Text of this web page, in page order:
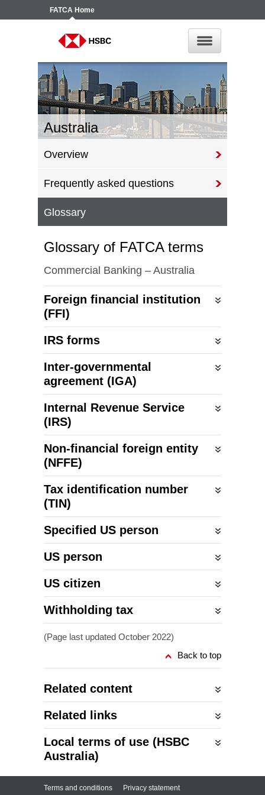
FATCA Home
Australia
Overview
Frequently asked questions
Glossary
Glossary of FATCA terms
Commercial Banking – Australia
Foreign financial institution
(FFI)
IRS forms
Inter-governmental
agreement (IGA)
Internal Revenue Service
(IRS)
Non-financial foreign entity
(NFFE)
Tax identification number
(TIN)
Specified US person
US person
US citizen
Withholding tax
(Page last updated October 2022)
Back to top
Related content
Related links
Local terms of use (HSBC
Australia)
Terms and conditions Privacy statement